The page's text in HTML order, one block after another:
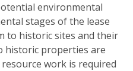
environmental
stages of the lease
to historic sites and their
historic properties are
work is required